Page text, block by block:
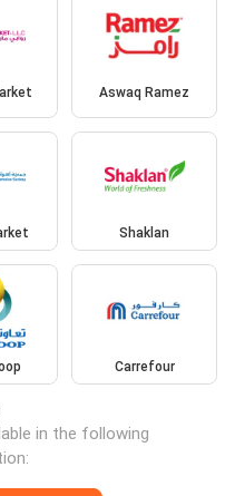
Aswaq Ramez
Shaklan
Carrefour
in the following